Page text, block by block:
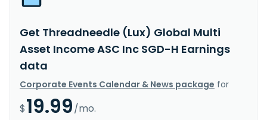
Get Threadneedle (Lux) Global Multi
Asset Income ASC Inc SGD-H Earnings
data
Corporate Events Calendar & News package for
$19.99/mo.